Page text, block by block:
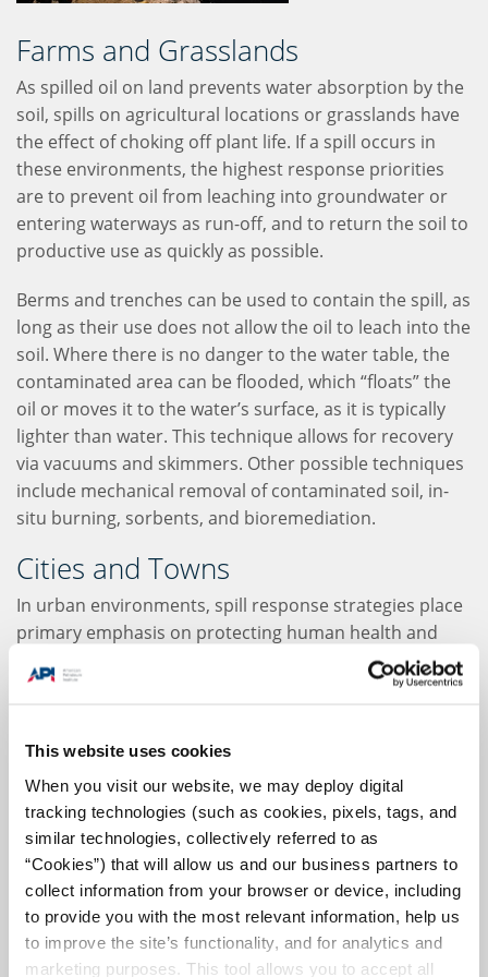
This website uses cookies
When you visit our website, we may deploy digital
tracking technologies (such as cookies, pixels, tags, and
similar technologies, collectively referred to as
“Cookies”) that will allow us and our business partners to
collect information from your browser or device, including
to provide you with the most relevant information, help us
to improve the site’s functionality, and for analytics and
marketing purposes. This tool allows you to accept all
Farms and Grasslands
As spilled oil on land prevents water absorption by the
soil, spills on agricultural locations or grasslands have
the effect of choking off plant life. If a spill occurs in
these environments, the highest response priorities
are to prevent oil from leaching into groundwater or
entering waterways as run-off, and to return the soil to
productive use as quickly as possible.
Berms and trenches can be used to contain the spill, as
long as their use does not allow the oil to leach into the
soil. Where there is no danger to the water table, the
contaminated area can be flooded, which “floats” the
oil or moves it to the water’s surface, as it is typically
lighter than water. This technique allows for recovery
via vacuums and skimmers. Other possible techniques
include mechanical removal of contaminated soil, in-
situ burning, sorbents, and bioremediation.
Cities and Towns
In urban environments, spill response strategies place
primary emphasis on protecting human health and
restoring usability to the site of the spill as quickly as
possible. Since the "urban" banner can encompass
the specific response must be tailored to the affected
In these environments, recovery of spilled oil is a top
priority, as it can leach into groundwater or enter
rivers and streams as run-off. Because used oil should
never be flushed into the sewage system, oil recycling
plans are of the utmost importance. Berms and
trenches can be used to contain the spill. In some